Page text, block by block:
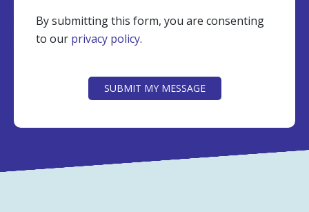
By submitting this form, you are consenting
to our privacy policy.
SUBMIT MY MESSAGE